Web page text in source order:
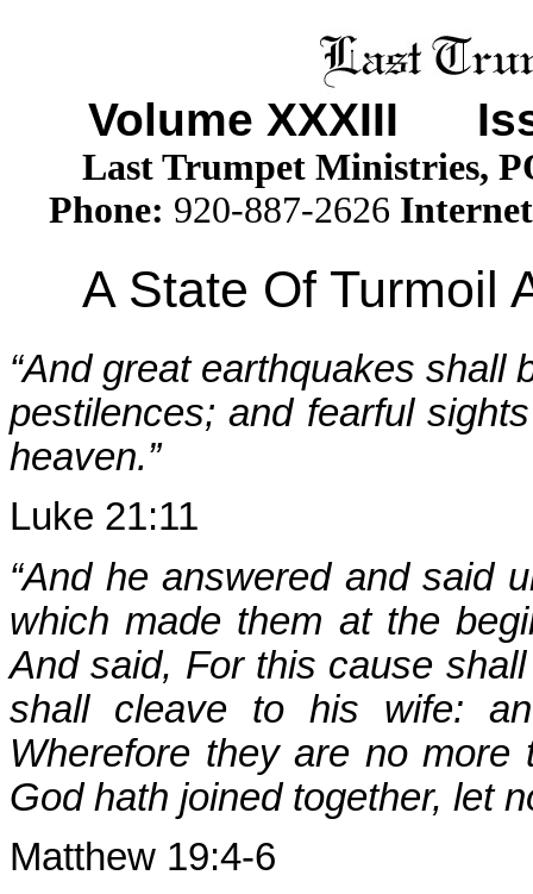
Volume XXXIII
Last Trumpet Ministries,
Phone: 920-887-2626
A State Of Turmoil
“And great earthquakes shall
pestilences; and fearful
heaven.”
Luke 21:11
“And he answered and said
which made them at the
And said, For this cause
shall cleave to his wife:
Wherefore they are no more
God hath joined together, let
Matthew 19:4-6